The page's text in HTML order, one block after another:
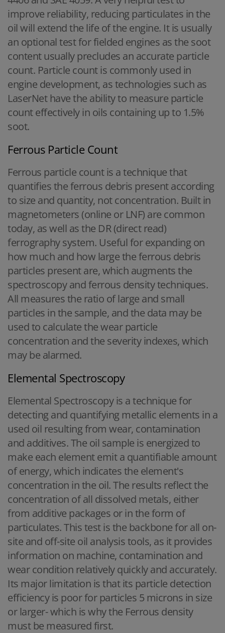
improve reliability, reducing particulates in the
oil will extend the life of the engine. It is usually
an optional test for fielded engines as the soot
content usually precludes an accurate particle
count. Particle count is commonly used in
engine development, as technologies such as
LaserNet have the ability to measure particle
count effectively in oils containing up to 1.5%
soot.
Ferrous Particle Count
Ferrous particle count is a technique that
quantifies the ferrous debris present according
to size and quantity, not concentration. Built in
magnetometers (online or LNF) are common
today, as well as the DR (direct read)
ferrography system. Useful for expanding on
how much and how large the ferrous debris
particles present are, which augments the
spectroscopy and ferrous density techniques.
All measures the ratio of large and small
particles in the sample, and the data may be
used to calculate the wear particle
concentration and the severity indexes, which
may be alarmed.
Elemental Spectroscopy
Elemental Spectroscopy is a technique for
detecting and quantifying metallic elements in a
used oil resulting from wear, contamination
and additives. The oil sample is energized to
make each element emit a quantifiable amount
of energy, which indicates the element's
concentration in the oil. The results reflect the
concentration of all dissolved metals, either
from additive packages or in the form of
particulates. This test is the backbone for all on-
site and off-site oil analysis tools, as it provides
information on machine, contamination and
wear condition relatively quickly and accurately.
Its major limitation is that its particle detection
efficiency is poor for particles 5 microns in size
or larger- which is why the Ferrous density
must be measured first.